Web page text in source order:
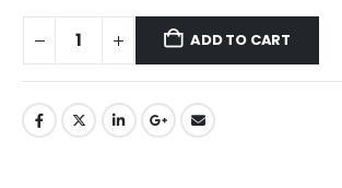
ADD TO CART